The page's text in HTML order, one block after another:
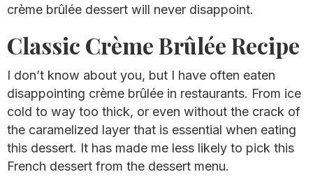
crème brûlée dessert will never disappoint.
Classic Crème Brûlée Recipe
I don’t know about you, but I have often eaten
disappointing crème brûlée in restaurants. From ice
cold to way too thick, or even without the crack of
the caramelized layer that is essential when eating
this dessert. It has made me less likely to pick this
French dessert from the dessert menu.